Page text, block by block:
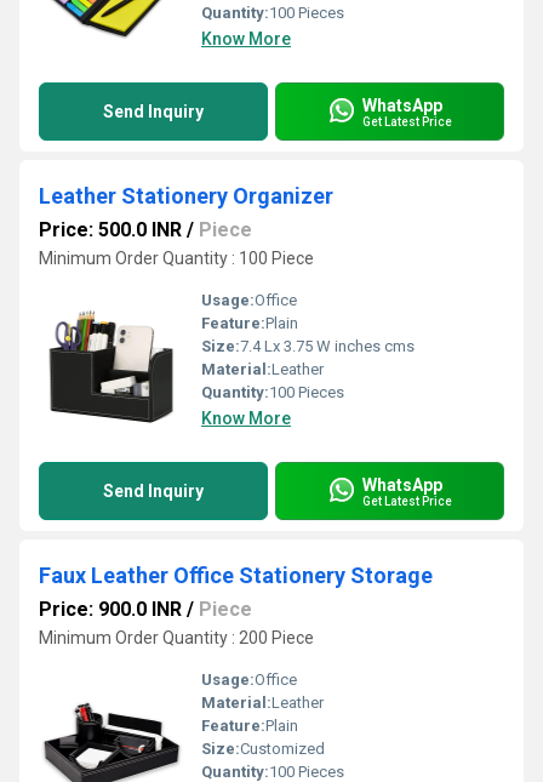
Quantity:100 Pieces
Know More
Send Inquiry WhatsApp
Get Latest Price
Leather Stationery Organizer
Price: 500.0 INR / Piece
Minimum Order Quantity : 100 Piece
Usage:Office
Feature:Plain
Size:7.4 Lx 3.75 W inches cms
Material:Leather
Quantity:100 Pieces
Know More
Send Inquiry WhatsApp
Get Latest Price
Faux Leather Office Stationery Storage
Price: 900.0 INR / Piece
Minimum Order Quantity : 200 Piece
Usage:Office
Material:Leather
Feature:Plain
Size:Customized
Quantity:100 Pieces